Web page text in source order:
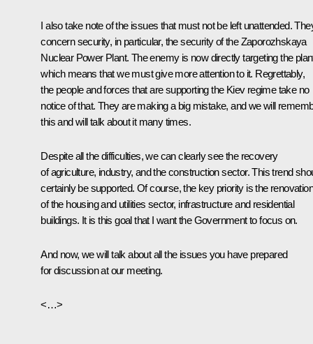
I also take note of the issues that must not be left unattended.
concern security, in particular, the security of the Zaporozhskaya
Nuclear Power Plant. The enemy is now directly targeting the
which means that we must give more attention to it. Regrettably,
the people and forces that are supporting the Kiev regime take no
notice of that. They are making a big mistake, and we will
this and will talk about it many times.
Despite all the difficulties, we can clearly see the recovery
of agriculture, industry, and the construction sector. This trend
certainly be supported. Of course, the key priority is the renovation
of the housing and utilities sector, infrastructure and residential
buildings. It is this goal that I want the Government to focus on.
And now, we will talk about all the issues you have prepared
for discussion at our meeting.
<…>